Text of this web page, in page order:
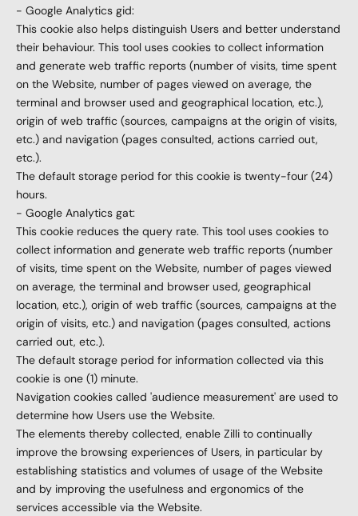
- Google Analytics gid:
This cookie also helps distinguish Users and better understand
their behaviour. This tool uses cookies to collect information
and generate web traffic reports (number of visits, time spent
on the Website, number of pages viewed on average, the
terminal and browser used and geographical location, etc.),
origin of web traffic (sources, campaigns at the origin of visits,
etc.) and navigation (pages consulted, actions carried out,
etc.).
The default storage period for this cookie is twenty-four (24)
hours.
- Google Analytics gat:
This cookie reduces the query rate. This tool uses cookies to
collect information and generate web traffic reports (number
of visits, time spent on the Website, number of pages viewed
on average, the terminal and browser used, geographical
location, etc.), origin of web traffic (sources, campaigns at the
origin of visits, etc.) and navigation (pages consulted, actions
carried out, etc.).
The default storage period for information collected via this
cookie is one (1) minute.
Navigation cookies called 'audience measurement' are used to
determine how Users use the Website.
The elements thereby collected, enable Zilli to continually
improve the browsing experiences of Users, in particular by
establishing statistics and volumes of usage of the Website
and by improving the usefulness and ergonomics of the
services accessible via the Website.